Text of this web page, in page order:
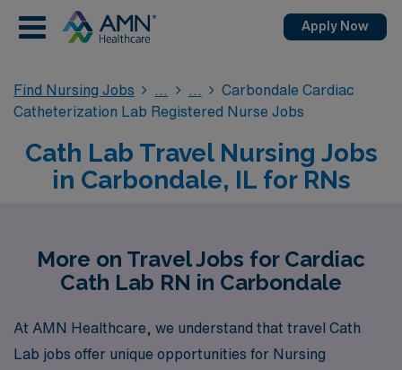
Apply Now
Find Nursing Jobs
Carbondale Cardiac
Catheterization Lab Registered Nurse Jobs
Cath Lab Travel Nursing Jobs
in Carbondale, IL for RNs
More on Travel Jobs for Cardiac
Cath Lab RN in Carbondale
At AMN Healthcare, we understand that travel Cath
Lab jobs offer unique opportunities for Nursing